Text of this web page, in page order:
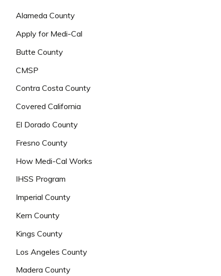
Alameda County
Apply for Medi-Cal
Butte County
CMSP
Contra Costa County
Covered California
El Dorado County
Fresno County
How Medi-Cal Works
IHSS Program
Imperial County
Kern County
Kings County
Los Angeles County
Madera County